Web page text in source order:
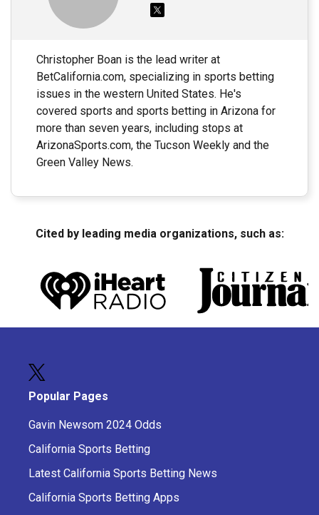
Christopher Boan is the lead writer at
BetCalifornia.com, specializing in sports betting
issues in the western United States. He's
covered sports and sports betting in Arizona for
more than seven years, including stops at
ArizonaSports.com, the Tucson Weekly and the
Green Valley News.
Cited by leading media organizations, such as:
Popular Pages
Gavin Newsom 2024 Odds
California Sports Betting
Latest California Sports Betting News
California Sports Betting Apps